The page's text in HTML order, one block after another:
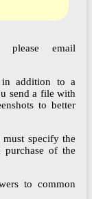
please email
in addition to a
send a file with
to better
specify the
purchase of the
to common